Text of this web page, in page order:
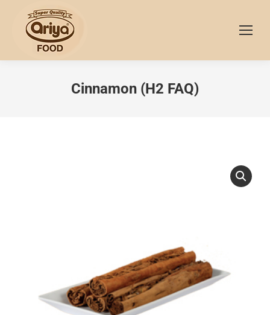
Cinnamon (H2 FAQ)